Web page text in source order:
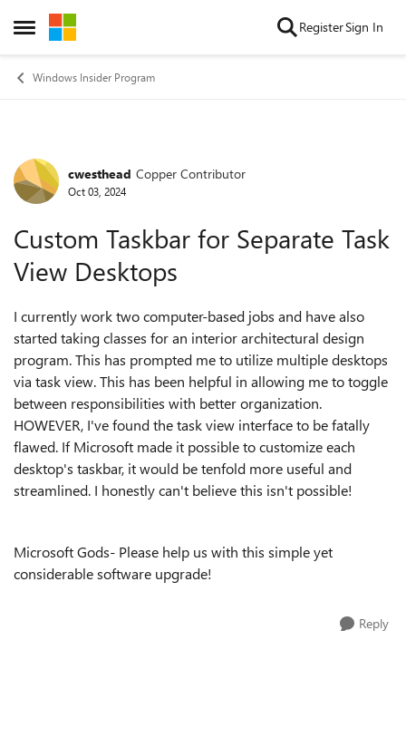
Open Side Menu
Skip to content RegisterSign In
Windows Insider Program
Forum Discussion
cwesthead Copper Contributor
Oct 03, 2024
Custom Taskbar for Separate Task
View Desktops
I currently work two computer-based jobs and have also
started taking classes for an interior architectural design
program. This has prompted me to utilize multiple desktops
via task view. This has been helpful in allowing me to toggle
between responsibilities with better organization.
HOWEVER, I've found the task view interface to be fatally
flawed. If Microsoft made it possible to customize each
desktop's taskbar, it would be tenfold more useful and
streamlined. I honestly can't believe this isn't possible!
Microsoft Gods- Please help us with this simple yet
considerable software upgrade!
Reply